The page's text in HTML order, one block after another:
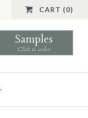
CART (0)
Samples
Click to order